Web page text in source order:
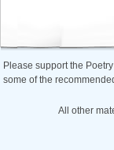
Please support the
some of the
All other